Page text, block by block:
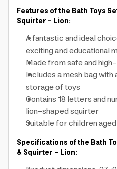
Features of the Bath Toys
Squirter - Lion:
A fantastic and ideal
exciting and educational
Made from safe and
Includes a mesh bag
storage of toys
Contains 18 letters and
lion-shaped squirter
Suitable for children
Specifications of the Bath
& Squirter - Lion: